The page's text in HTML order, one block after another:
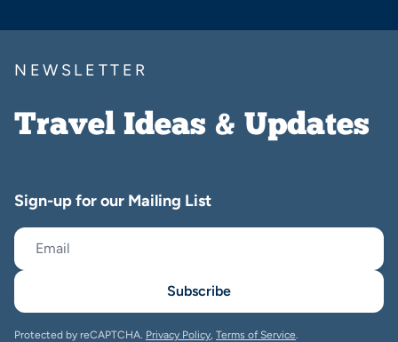
NEWSLETTER
Travel Ideas & Updates
Sign-up for our Mailing List
Subscribe
Protected by reCAPTCHA. Privacy Policy, Terms of Service.